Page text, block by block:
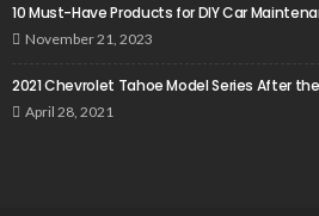
10 Must-Have Products for DIY Car
November 21, 2023
2021 Chevrolet Tahoe Model Series After
April 28, 2021